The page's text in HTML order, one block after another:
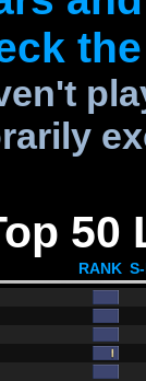
50
RANK